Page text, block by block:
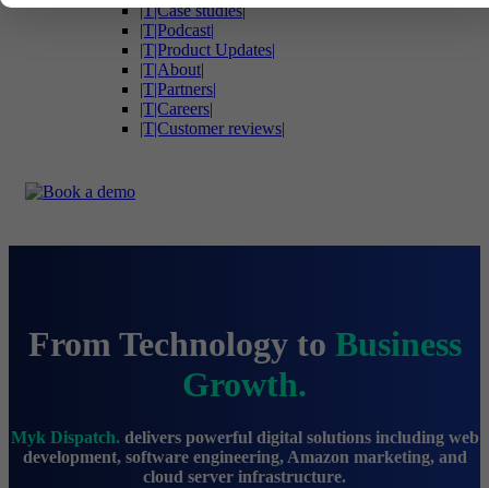
|T|Case studies|
|T|Podcast|
|T|Product Updates|
|T|About|
|T|Partners|
|T|Careers|
|T|Customer reviews|
From Technology to Business
Growth.
Myk Dispatch. delivers powerful digital solutions including web
development, software engineering, Amazon marketing, and
cloud server infrastructure.